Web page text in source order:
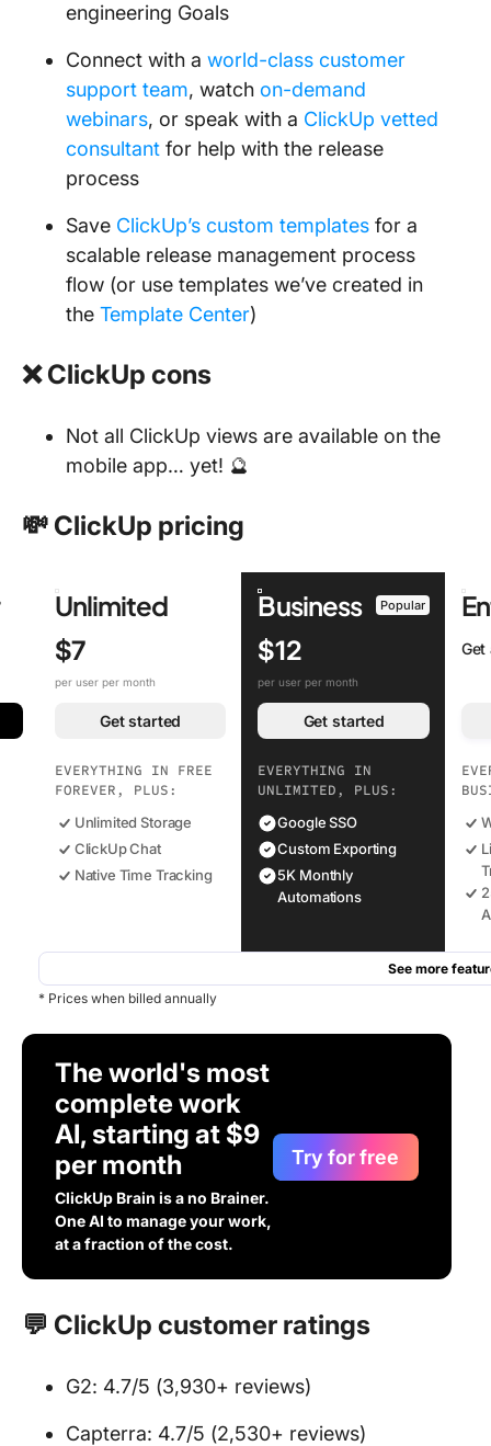
engineering Goals
Connect with a world-class customer
support team, watch on-demand
webinars, or speak with a ClickUp vetted
consultant for help with the release
process
Save ClickUp’s custom templates for a
scalable release management process
flow (or use templates we’ve created in
the Template Center)
❌ ClickUp cons
Not all ClickUp views are available on the
mobile app… yet! 🔮
💸 ClickUp pricing
Unlimited
$7
per user per month
Get started
EVERYTHING IN FREE
FOREVER, PLUS:
Unlimited Storage
ClickUp Chat
Native Time Tracking
Business Popular
$12
per user per month
Get started
EVERYTHING IN
UNLIMITED, PLUS:
Google SSO
Custom Exporting
5K Monthly
Automations
Get
See more
* Prices when billed annually
The world's most
complete work
AI, starting at $9
per month
ClickUp Brain is a no Brainer.
One AI to manage your work,
at a fraction of the cost.
Try for free
💬 ClickUp customer ratings
G2: 4.7/5 (3,930+ reviews)
Capterra: 4.7/5 (2,530+ reviews)